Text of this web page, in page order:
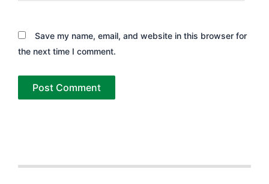
Save my name, email, and website in this browser for
the next time I comment.